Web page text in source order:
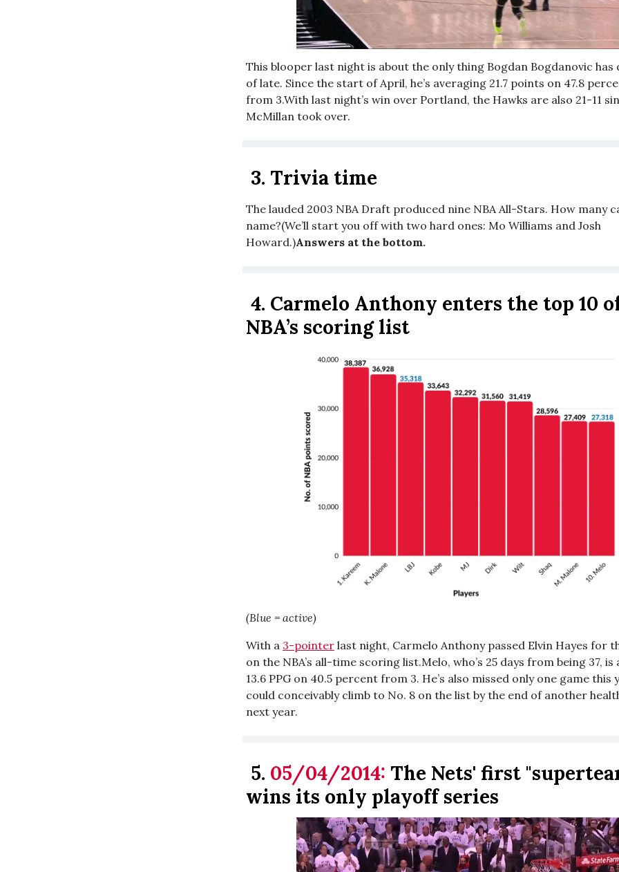
This blooper last night is about the only thing Bogdan Bogdanovic
of late. Since the start of April, he’s averaging 21.7 points on 47.8
from 3.With last night’s win over Portland, the Hawks are also 21-11
McMillan took over.
3. Trivia time
The lauded 2003 NBA Draft produced nine NBA All-Stars. How many
name?(We’ll start you off with two hard ones: Mo Williams and Josh
Howard.)Answers at the bottom.
4. Carmelo Anthony enters the top 10
NBA’s scoring list
(Blue = active)
With a 3-pointer last night, Carmelo Anthony passed Elvin Hayes for
on the NBA’s all-time scoring list.Melo, who’s 25 days from being 37,
13.6 PPG on 40.5 percent from 3. He’s also missed only one game this
could conceivably climb to No. 8 on the list by the end of another
next year.
5. 05/04/2014: The Nets' first
wins its only playoff series